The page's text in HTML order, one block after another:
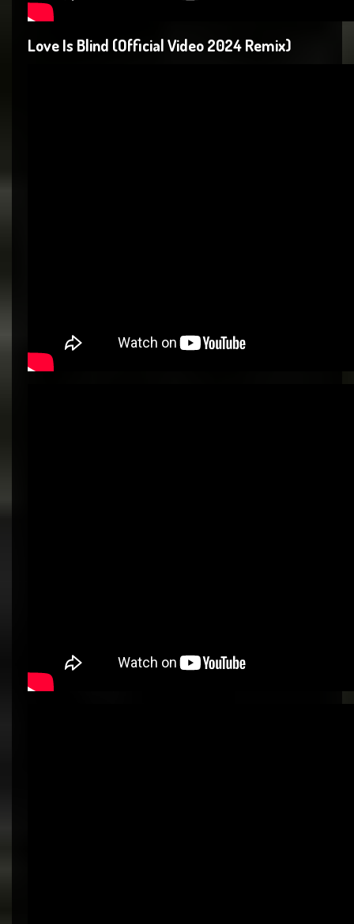
Love Is Blind (Official Video 2024 Remix)